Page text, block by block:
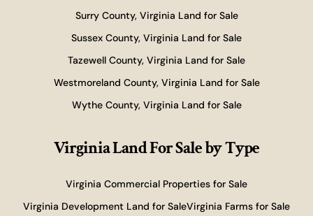
Surry County, Virginia Land for Sale
Sussex County, Virginia Land for Sale
Tazewell County, Virginia Land for Sale
Westmoreland County, Virginia Land for Sale
Wythe County, Virginia Land for Sale
Virginia Land For Saleby Type
Virginia Commercial Properties for Sale
Virginia Development Land for SaleVirginia Farms for Sale